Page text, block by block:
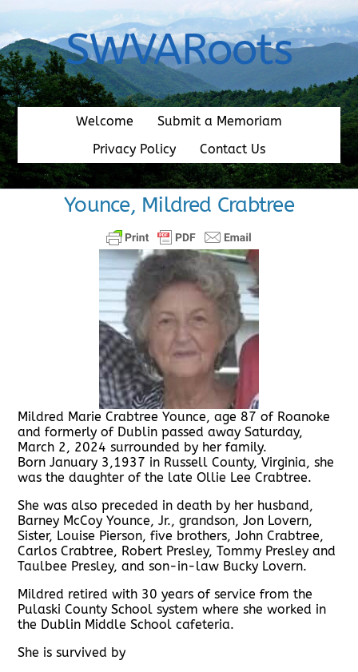
content
SWVARoots
Welcome
Submit a Memoriam
Privacy Policy
Contact Us
Younce, Mildred Crabtree
Mildred Marie Crabtree Younce, age 87 of Roanoke
and formerly of Dublin passed away Saturday,
March 2, 2024 surrounded by her family.
Born January 3,1937 in Russell County, Virginia, she
was the daughter of the late Ollie Lee Crabtree.
She was also preceded in death by her husband,
Barney McCoy Younce, Jr., grandson, Jon Lovern,
Sister, Louise Pierson, five brothers, John Crabtree,
Carlos Crabtree, Robert Presley, Tommy Presley and
Taulbee Presley, and son-in-law Bucky Lovern.
Mildred retired with 30 years of service from the
Pulaski County School system where she worked in
the Dublin Middle School cafeteria.
She is survived by